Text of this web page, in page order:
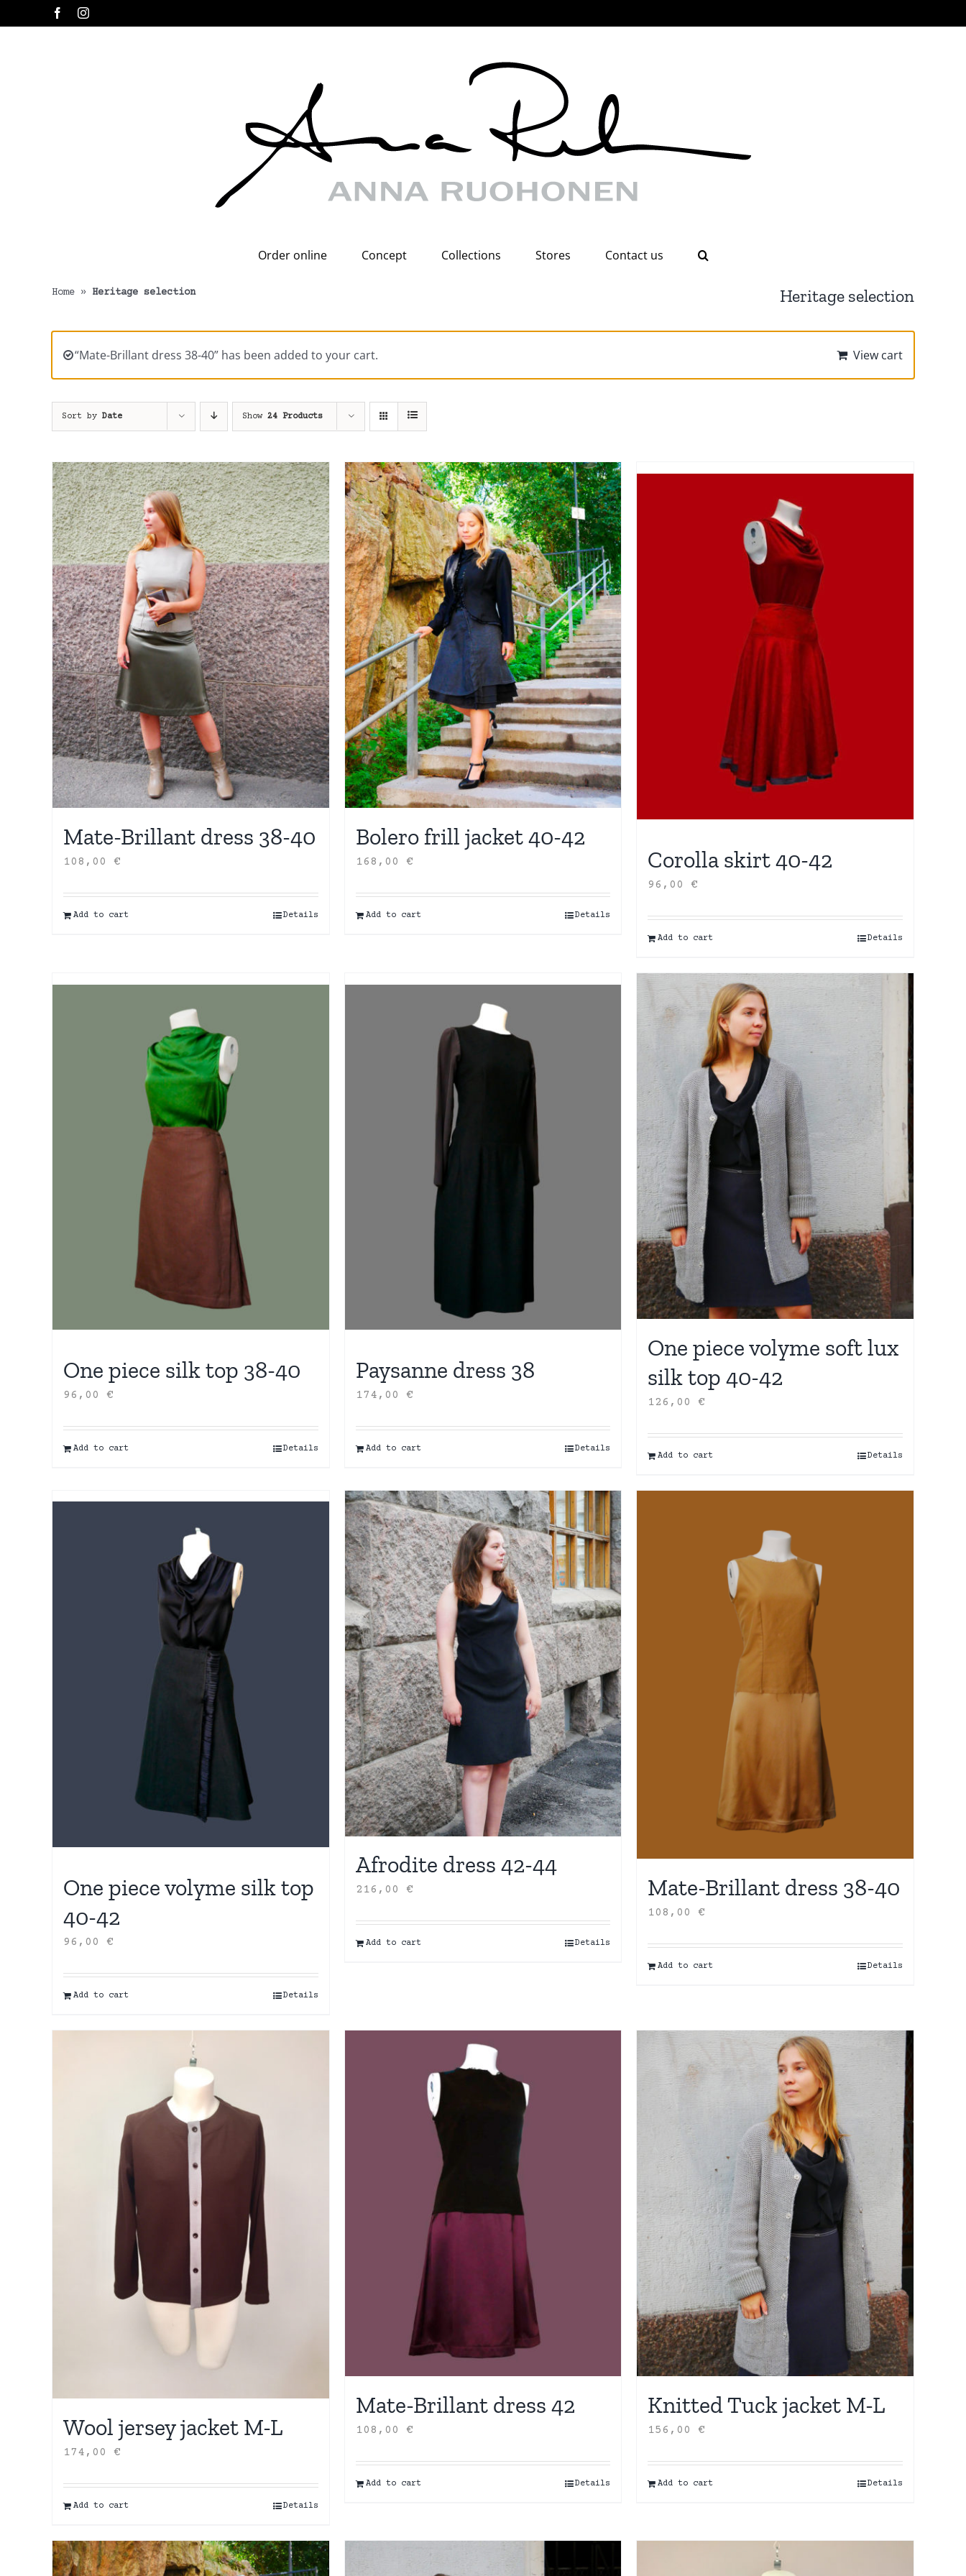
to
FacebookInstagram
Order online Concept Collections Stores Contact us
Heritage selection
Home » Heritage selection
“Mate-Brillant dress 38-40” has been added to your cart. View cart
Sort by Date Show 24 Products
Mate-Brillant dress 38-40
108,00 €
Add to cart Details
Bolero frill jacket 40-42
168,00 €
Add to cart Details
Corolla skirt 40-42
96,00€
Add to cart Details
One piece silk top 38-40
96,00 €
Add to cart Details
Paysanne dress 38
174,00 €
Add to cart Details
One piece volyme soft lux
silk top 40-42
126,00€
Add to cart Details
One piece volyme silk top
40-42
96,00 €
Add to cart Details
Afrodite dress 42-44
216,00 €
Add to cart Details
Mate-Brillant dress 38-40
108,00€
Add to cart Details
Wool jersey jacket M-L
174,00 €
Add to cart Details
Mate-Brillant dress 42
108,00 €
Add to cart Details
Knitted Tuck jacket M-L
156,00€
Add to cart Details